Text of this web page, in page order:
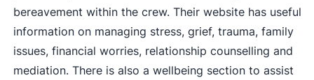
bereavement within the crew. Their website has useful
information on managing stress, grief, trauma, family
issues, financial worries, relationship counselling and
mediation. There is also a wellbeing section to assist